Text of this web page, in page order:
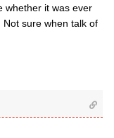
whether it was ever
sure when talk of